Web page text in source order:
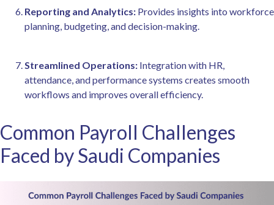
Reporting and Analytics: Provides insights into workforce
planning, budgeting, and decision-making.
Streamlined Operations: Integration with HR,
attendance, and performance systems creates smooth
workflows and improves overall efficiency.
Common Payroll Challenges
Faced by Saudi Companies